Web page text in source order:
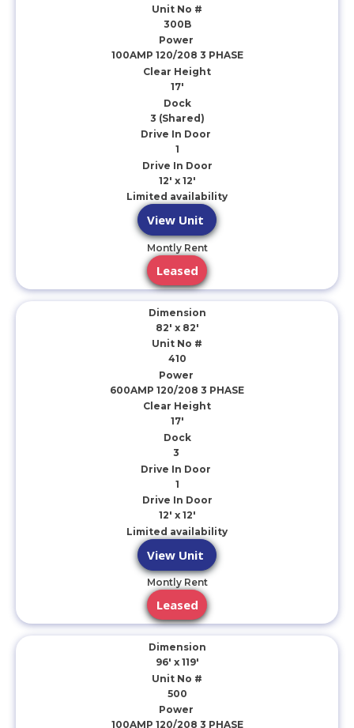
Unit No #
300B
Power
100AMP 120/208 3 PHASE
Clear Height
17'
Dock
3 (Shared)
Drive In Door
1
Drive In Door
12' x 12'
Limited availability
View Unit
Montly Rent
Leased
Dimension
82' x 82'
Unit No #
410
Power
600AMP 120/208 3 PHASE
Clear Height
17'
Dock
3
Drive In Door
1
Drive In Door
12' x 12'
Limited availability
View Unit
Montly Rent
Leased
Dimension
96' x 119'
Unit No #
500
Power
100AMP 120/208 3 PHASE